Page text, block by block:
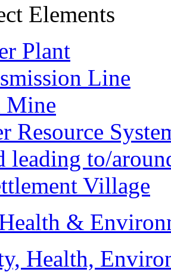
Elements
Plant
Line
Mine
Resource
leading to/
Village
&
Health,